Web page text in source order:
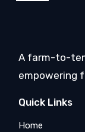
A farm-to-
empowering
Quick Links
Home